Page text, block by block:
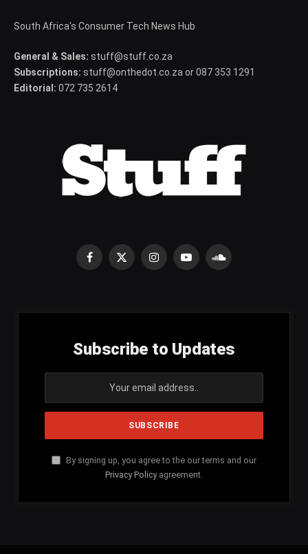
South Africa's Consumer Tech News Hub
General & Sales: stuff@stuff.co.za
Subscriptions: stuff@onthedot.co.za or 087 353 1291
Editorial: 072 735 2614
Facebook
X
InstagramYouTubeSoundCloud
Subscribe to Updates
By signing up, you agree to the our terms and our
Privacy Policy agreement.